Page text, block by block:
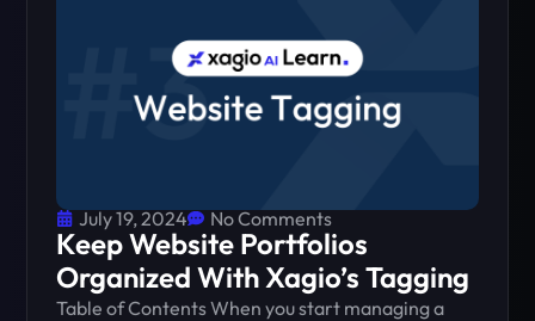
July 19, 2024 No Comments
Keep Website Portfolios
Organized With Xagio’s Tagging
Table of Contents When you start managing a